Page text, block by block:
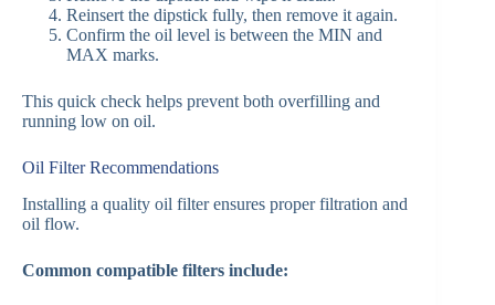
Reinsert the dipstick fully, then remove it again.
Confirm the oil level is between the MIN and
MAX marks.
This quick check helps prevent both overfilling and
running low on oil.
Oil Filter Recommendations
Installing a quality oil filter ensures proper filtration and
oil flow.
Common compatible filters include: